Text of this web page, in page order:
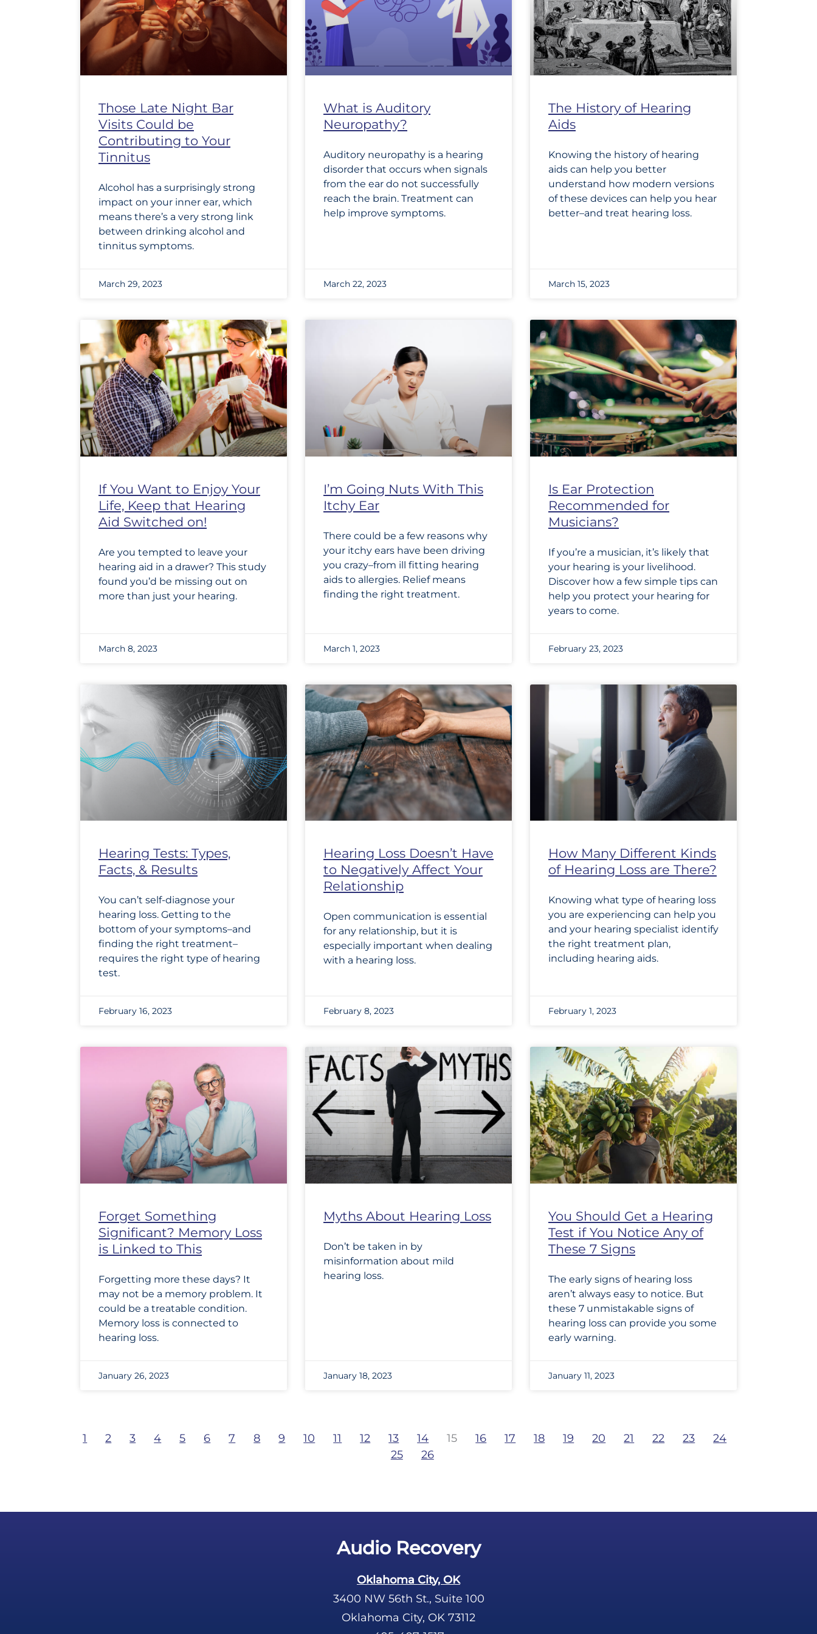
Those Late Night Bar
Visits Could be
Contributing to Your
Tinnitus
Alcohol has a surprisingly strong
impact on your inner ear, which
means there’s a very strong link
between drinking alcohol and
tinnitus symptoms.
March 29, 2023
What is Auditory
Neuropathy?
Auditory neuropathy is a hearing
disorder that occurs when signals
from the ear do not successfully
reach the brain. Treatment can
help improve symptoms.
March 22, 2023
The History of Hearing
Aids
Knowing the history of hearing
aids can help you better
understand how modern versions
of these devices can help you hear
better–and treat hearing loss.
March 15, 2023
If You Want to Enjoy Your
Life, Keep that Hearing
Aid Switched on!
Are you tempted to leave your
hearing aid in a drawer? This study
found you’d be missing out on
more than just your hearing.
March 8, 2023
I’m Going Nuts With This
Itchy Ear
There could be a few reasons why
your itchy ears have been driving
you crazy–from ill fitting hearing
aids to allergies. Relief means
finding the right treatment.
March 1, 2023
Is Ear Protection
Recommended for
Musicians?
If you’re a musician, it’s likely that
your hearing is your livelihood.
Discover how a few simple tips can
help you protect your hearing for
years to come.
February 23, 2023
Hearing Tests: Types,
Facts, & Results
You can’t self-diagnose your
hearing loss. Getting to the
bottom of your symptoms–and
finding the right treatment–
requires the right type of hearing
test.
February 16, 2023
Hearing Loss Doesn’t Have
to Negatively Affect Your
Relationship
Open communication is essential
for any relationship, but it is
especially important when dealing
with a hearing loss.
February 8, 2023
How Many Different Kinds
of Hearing Loss are There?
Knowing what type of hearing loss
you are experiencing can help you
and your hearing specialist identify
the right treatment plan,
including hearing aids.
February 1, 2023
Forget Something
Significant? Memory Loss
is Linked to This
Forgetting more these days? It
may not be a memory problem. It
could be a treatable condition.
Memory loss is connected to
hearing loss.
January 26, 2023
Myths About Hearing Loss
Don’t be taken in by
misinformation about mild
hearing loss.
January 18, 2023
You Should Get a Hearing
Test if You Notice Any of
These 7 Signs
The early signs of hearing loss
aren’t always easy to notice. But
these 7 unmistakable signs of
hearing loss can provide you some
early warning.
January 11, 2023
1 2 3 4 5 6 7 8 9 10 11 12 13 14 15 16 17 18 19 20 21 22 23 24
25 26
Audio Recovery
Oklahoma City, OK
3400 NW 56th St., Suite 100
Oklahoma City, OK 73112